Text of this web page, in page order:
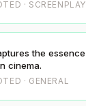
· SCREENPLAY
the
cinema.
· GENERAL